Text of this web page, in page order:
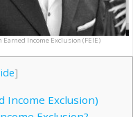
Earned Income Exclusion (FEIE)
]
Income Exclusion)